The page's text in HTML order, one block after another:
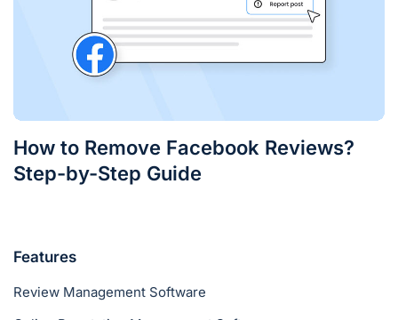
How to Remove Facebook Reviews?
Step-by-Step Guide
Features
Review Management Software